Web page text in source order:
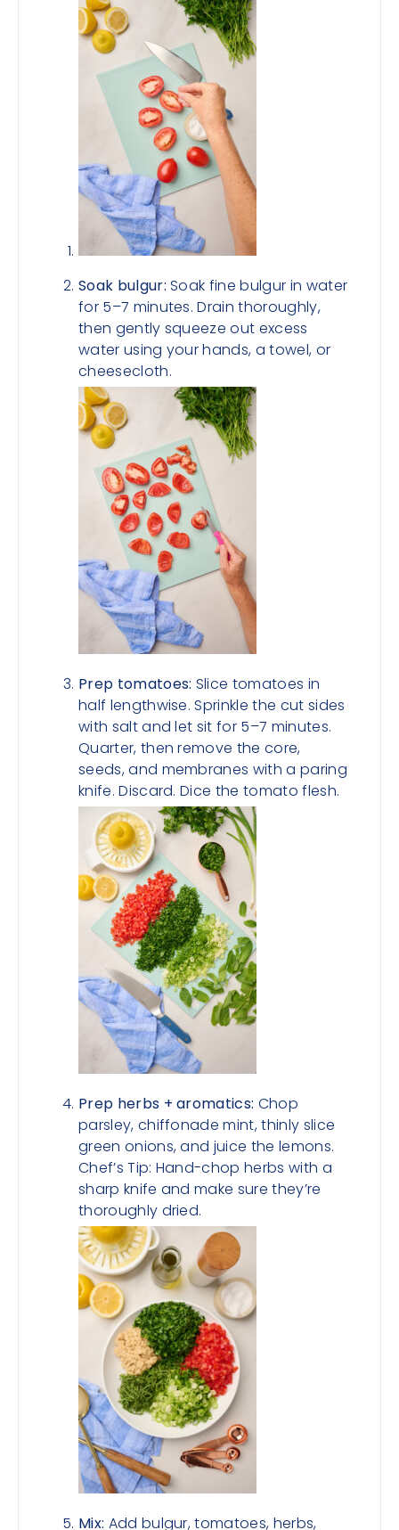
Soak bulgur:Soak fine bulgur in water
for 5–7 minutes. Drain thoroughly,
then gently squeeze out excess
water using your hands, a towel, or
cheesecloth.
Prep tomatoes: Slice tomatoes in
half lengthwise. Sprinkle the cut sides
with salt and let sit for 5–7 minutes.
Quarter, then remove the core,
seeds, and membranes with a paring
knife. Discard. Dice the tomato flesh.
Prep herbs + aromatics: Chop
parsley, chiffonade mint, thinly slice
green onions, and juice the lemons.
Chef’s Tip: Hand-chop herbs with a
sharp knife and make sure they’re
thoroughly dried.
Mix: Add bulgur, tomatoes, herbs,